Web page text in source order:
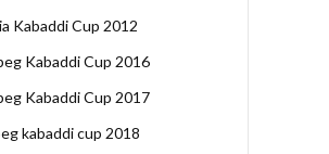
Kabaddi Cup 2012
Kabaddi Cup 2016
Kabaddi Cup 2017
kabaddi cup 2018